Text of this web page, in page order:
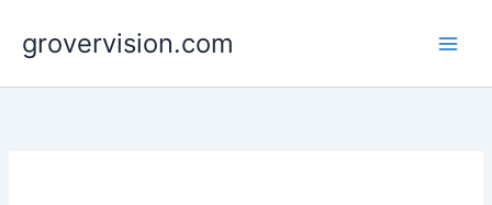
content
grovervision.com